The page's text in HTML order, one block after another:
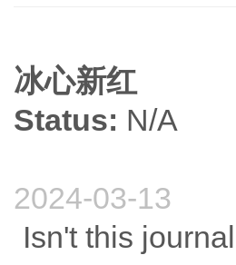
冰心新红
Status: N/A
2024-03-13
Isn't this